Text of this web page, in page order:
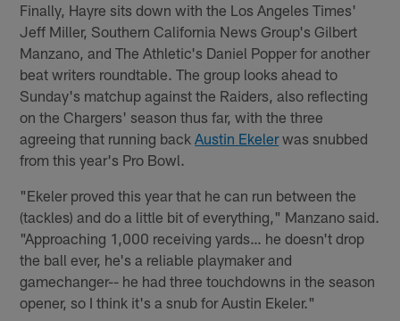
Finally, Hayre sits down with the Los Angeles Times'
Jeff Miller, Southern California News Group's Gilbert
Manzano, and The Athletic's Daniel Popper for another
beat writers roundtable. The group looks ahead to
Sunday's matchup against the Raiders, also reflecting
on the Chargers' season thus far, with the three
agreeing that running backAustin Ekelerwas snubbed
from this year's Pro Bowl.
"Ekeler proved this year that he can run between the
(tackles) and do a little bit of everything," Manzano said.
"Approaching 1,000 receiving yards… he doesn't drop
the ball ever, he's a reliable playmaker and
gamechanger-- he had three touchdowns in the season
opener, so I think it's a snub for Austin Ekeler."